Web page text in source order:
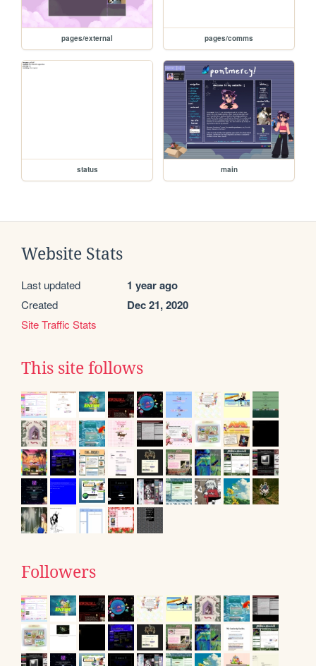
pages/external pages/comms
status main
Website Stats
Last updated 1 year ago
Created Dec 21, 2020
Site Traffic Stats
This site follows
Followers